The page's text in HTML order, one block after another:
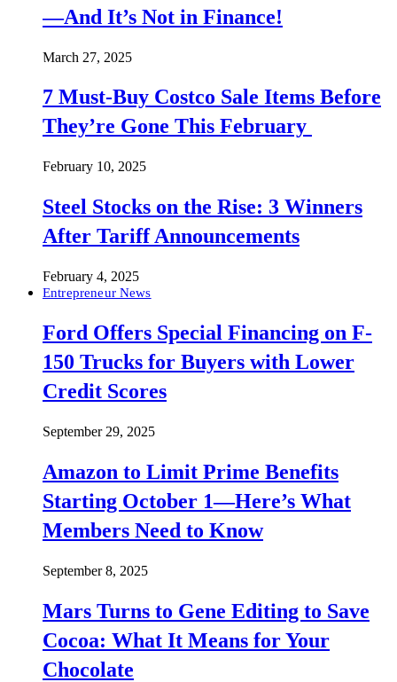
—And It’s Not in Finance!
March 27, 2025
7 Must-Buy Costco Sale Items Before
They’re Gone This February
February 10, 2025
Steel Stocks on the Rise: 3 Winners
After Tariff Announcements
February 4, 2025
Entrepreneur News
Ford Offers Special Financing on F-
150 Trucks for Buyers with Lower
Credit Scores
September 29, 2025
Amazon to Limit Prime Benefits
Starting October 1—Here’s What
Members Need to Know
September 8, 2025
Mars Turns to Gene Editing to Save
Cocoa: What It Means for Your
Chocolate